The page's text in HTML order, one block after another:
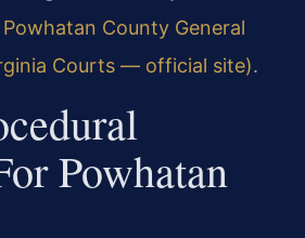
Powhatan County General
Courts — official site).
Powhatan